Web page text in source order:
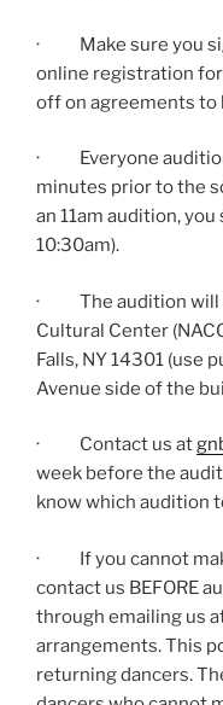
· Make sure you
online registration
off on agreements to
· Everyone
minutes prior to the
an 11am audition,
10:30am).
· The audition will
Cultural Center
Falls, NY 14301 (use
Avenue side of the
· Contact us at
week before the
know which audition
· If you cannot
contact us BEFORE
through emailing us
arrangements. This
returning dancers.